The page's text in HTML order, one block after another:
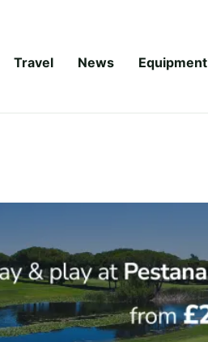
Travel News Equipment